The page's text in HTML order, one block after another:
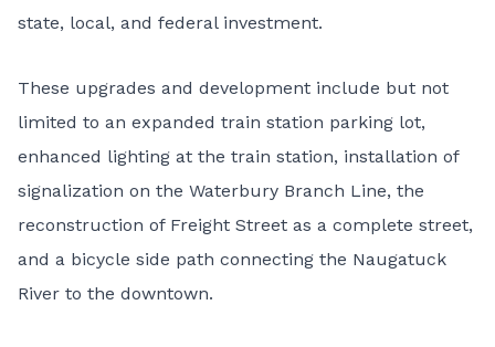
state, local, and federal investment.
These upgrades and development include but not
limited to an expanded train station parking lot,
enhanced lighting at the train station, installation of
signalization on the Waterbury Branch Line, the
reconstruction of Freight Street as a complete street,
and a bicycle side path connecting the Naugatuck
River to the downtown.